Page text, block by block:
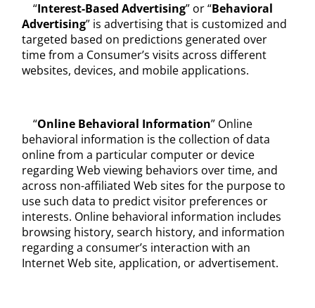
“Interest-Based Advertising” or “Behavioral
Advertising” is advertising that is customized and
targeted based on predictions generated over
time from a Consumer’s visits across different
websites, devices, and mobile applications.
“Online Behavioral Information” Online
behavioral information is the collection of data
online from a particular computer or device
regarding Web viewing behaviors over time, and
across non-affiliated Web sites for the purpose to
use such data to predict visitor preferences or
interests. Online behavioral information includes
browsing history, search history, and information
regarding a consumer’s interaction with an
Internet Web site, application, or advertisement.